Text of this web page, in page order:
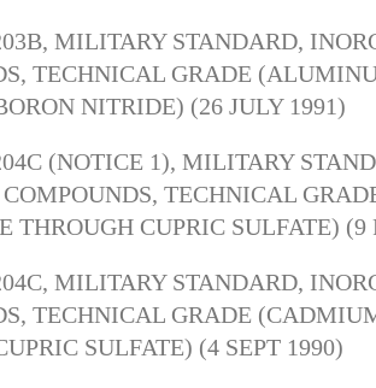
MILITARY STANDARD,
TECHNICAL GRADE
NITRIDE) (26 JULY 1991)
(NOTICE 1), MILITARY
COMPOUNDS, TECHNICAL
THROUGH CUPRIC SULFATE) (9
MILITARY STANDARD,
TECHNICAL GRADE
SULFATE) (4 SEPT 1990)